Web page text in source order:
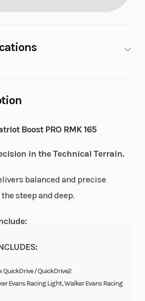
Boost PRO RMK 165
in the Technical Terrain.
balanced and precise
steep and deep.
QuickDrive / QuickDrive2
Evans Racing Light, Walker Evans Racing
74 mm
(Displacement)
P-22 /
1 Exhaust